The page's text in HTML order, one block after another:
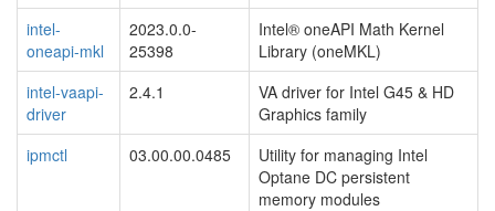
intel-
oneapi-mkl
2023.0.0-
25398
Intel® oneAPI Math Kernel
Library (oneMKL)
intel-vaapi-
driver
2.4.1
VA driver for Intel G45 & HD
Graphics family
ipmctl
03.00.00.0485
Utility for managing Intel
Optane DC persistent
memory modules